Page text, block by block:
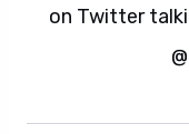
on Twitter